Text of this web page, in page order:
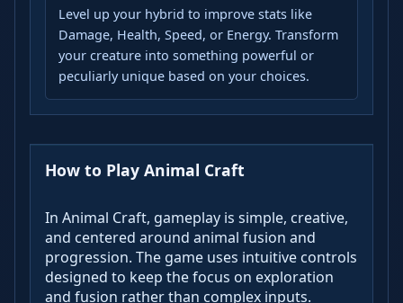
Level up your hybrid to improve stats like
Damage, Health, Speed, or Energy. Transform
your creature into something powerful or
peculiarly unique based on your choices.
How to Play Animal Craft
In Animal Craft, gameplay is simple, creative,
and centered around animal fusion and
progression. The game uses intuitive controls
designed to keep the focus on exploration
and fusion rather than complex inputs.